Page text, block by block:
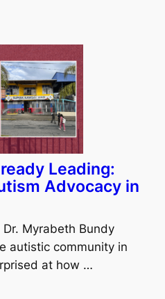
Leading:
Advocacy in
Myrabeth Bundy
autistic community in
at how …